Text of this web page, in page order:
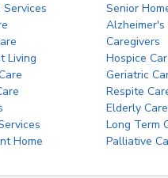
Services
Senior
Alzheimer's
Caregivers
Living
Hospice
Geriatric
Respite
Elderly Care
Long Term
Home
Palliative